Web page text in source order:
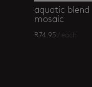
aquatic blend
mosaic
R74.95 / each